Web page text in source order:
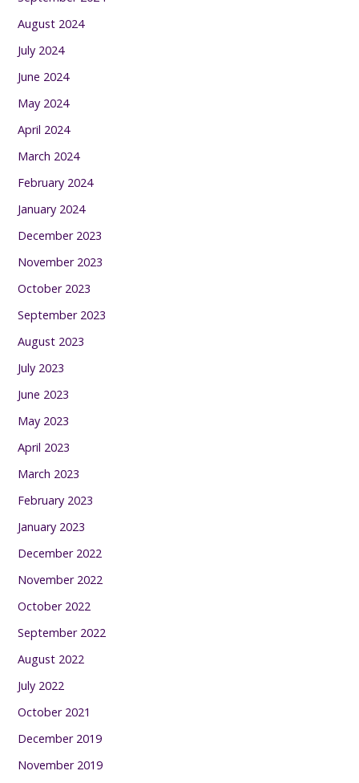
August 2024
July 2024
June 2024
May 2024
April 2024
March 2024
February 2024
January 2024
December 2023
November 2023
October 2023
September 2023
August 2023
July 2023
June 2023
May 2023
April 2023
March 2023
February 2023
January 2023
December 2022
November 2022
October 2022
September 2022
August 2022
July 2022
October 2021
December 2019
November 2019